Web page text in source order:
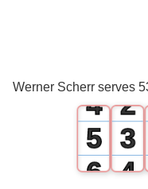
Werner Scherr serves
4
5
6
2
3
4